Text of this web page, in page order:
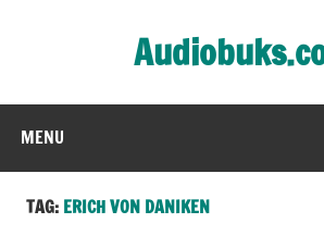
MENU
TAG: ERICH VON DANIKEN